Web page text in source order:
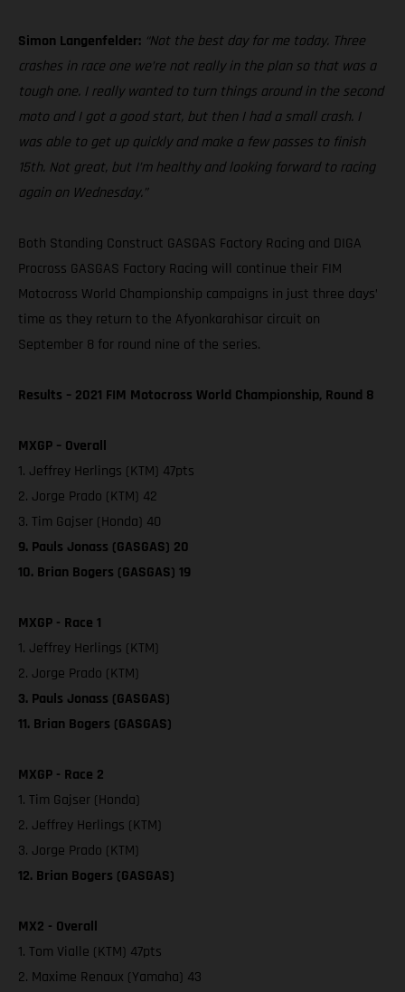
Simon Langenfelder: “Not the best day for me today. Three
crashes in race one we’re not really in the plan so that was a
tough one. I really wanted to turn things around in the second
moto and I got a good start, but then I had a small crash. I
was able to get up quickly and make a few passes to finish
15th. Not great, but I’m healthy and looking forward to racing
again on Wednesday.”
Both Standing Construct GASGAS Factory Racing and DIGA
Procross GASGAS Factory Racing will continue their FIM
Motocross World Championship campaigns in just three days’
time as they return to the Afyonkarahisar circuit on
September 8 for round nine of the series.
Results – 2021 FIM Motocross World Championship, Round 8
MXGP – Overall
1. Jeffrey Herlings (KTM) 47pts
2. Jorge Prado (KTM) 42
3. Tim Gajser (Honda) 40
9. Pauls Jonass (GASGAS) 20
10. Brian Bogers (GASGAS) 19
MXGP - Race 1
1. Jeffrey Herlings (KTM)
2. Jorge Prado (KTM)
3. Pauls Jonass (GASGAS)
11. Brian Bogers (GASGAS)
MXGP - Race 2
1. Tim Gajser (Honda)
2. Jeffrey Herlings (KTM)
3. Jorge Prado (KTM)
12. Brian Bogers (GASGAS)
MX2 - Overall
1. Tom Vialle (KTM) 47pts
2. Maxime Renaux (Yamaha) 43